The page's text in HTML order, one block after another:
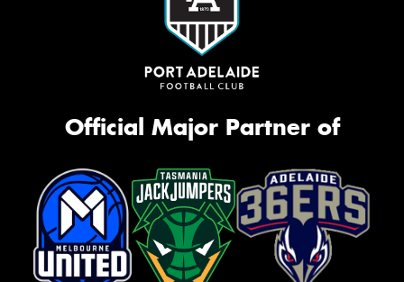
Official Major Partner of